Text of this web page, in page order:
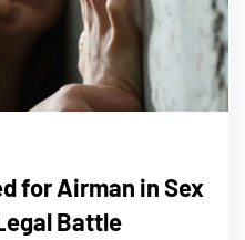
for Airman in Sex
Battle